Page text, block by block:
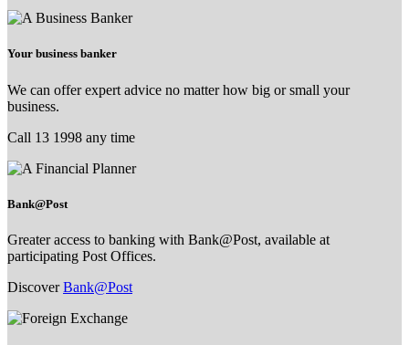
Your business banker
We can offer expert advice no matter how big or small your
business.
Call 13 1998 any time
Bank@Post
Greater access to banking with Bank@Post, available at
participating Post Offices.
DiscoverBank@Post